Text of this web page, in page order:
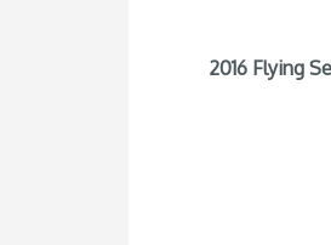
2016 Flying